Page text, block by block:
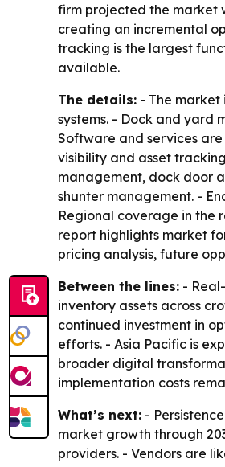
firm projected the market
creating an incremental
tracking is the largest
available.
The details: - The
systems. - Dock and yard
Software and services
visibility and asset
management, dock door
shunter management. -
Regional coverage in the
report highlights market
pricing analysis, future
Between the lines: -
inventory assets across
continued investment in
efforts. - Asia Pacific is
broader digital
implementation costs
What’s next: -
market growth through
providers. - Vendors are